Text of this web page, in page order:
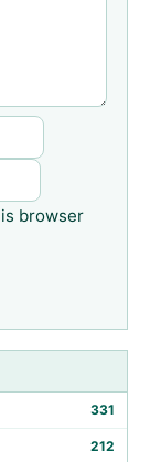
331
212
browser